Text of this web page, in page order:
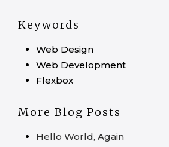
Keywords
Web Design
Web Development
Flexbox
More Blog Posts
Hello World, Again